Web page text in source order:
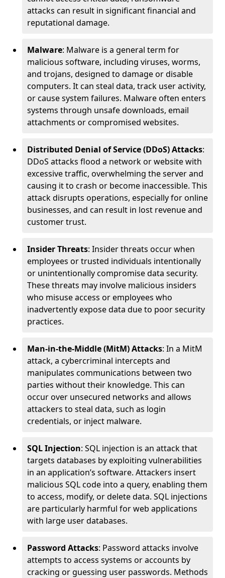
attacks can result in significant financial and
reputational damage.
Malware: Malware is a general term for
malicious software, including viruses, worms,
and trojans, designed to damage or disable
computers. It can steal data, track user activity,
or cause system failures. Malware often enters
systems through unsafe downloads, email
attachments or compromised websites.
Distributed Denial of Service (DDoS) Attacks:
DDoS attacks flood a network or website with
excessive traffic, overwhelming the server and
causing it to crash or become inaccessible. This
attack disrupts operations, especially for online
businesses, and can result in lost revenue and
customer trust.
Insider Threats: Insider threats occur when
employees or trusted individuals intentionally
or unintentionally compromise data security.
These threats may involve malicious insiders
who misuse access or employees who
inadvertently expose data due to poor security
practices.
Man-in-the-Middle (MitM) Attacks: In a MitM
attack, a cybercriminal intercepts and
manipulates communications between two
parties without their knowledge. This can
occur over unsecured networks and allows
attackers to steal data, such as login
credentials, or inject malware.
SQL Injection: SQL injection is an attack that
targets databases by exploiting vulnerabilities
in an application’s software. Attackers insert
malicious SQL code into a query, enabling them
to access, modify, or delete data. SQL injections
are particularly harmful for web applications
with large user databases.
Password Attacks: Password attacks involve
attempts to access systems or accounts by
cracking or guessing user passwords. Methods